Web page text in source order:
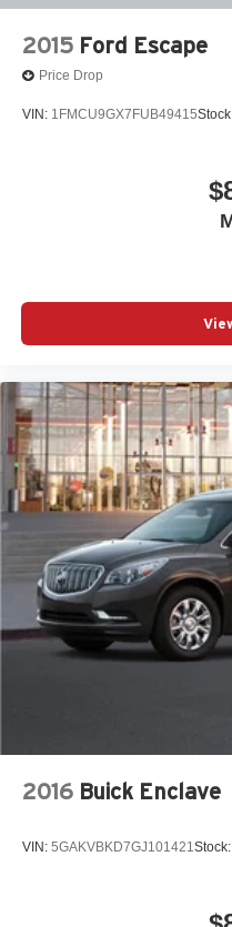
2015 Ford Escape
Price Drop
VIN: 1FMCU9GX7FUB49415
2016 Buick Enclave
VIN: 5GAKVBKD7GJ101421 Stock: